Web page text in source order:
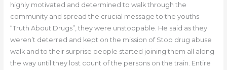
highly motivated and determined to walk through the
community and spread the crucial message to the youths
“Truth About Drugs”, they were unstoppable. He said as they
weren’t deterred and kept on the mission of Stop drug abuse
walk and to their surprise people started joining them all along
the way until they lost count of the persons on the train. Entire